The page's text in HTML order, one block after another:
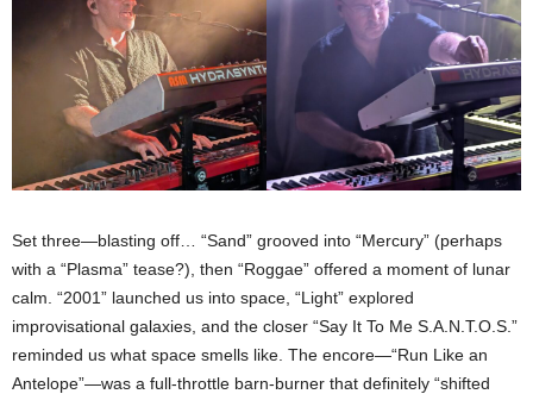
Set three—blasting off… “Sand” grooved into “Mercury” (perhaps
with a “Plasma” tease?), then “Roggae” offered a moment of lunar
calm. “2001” launched us into space, “Light” explored
improvisational galaxies, and the closer “Say It To Me S.A.N.T.O.S.”
reminded us what space smells like. The encore—“Run Like an
Antelope”—was a full-throttle barn-burner that definitely “shifted